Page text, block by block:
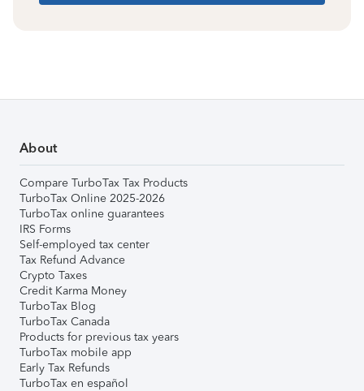
About
Compare TurboTax Tax Products
TurboTax Online 2025-2026
TurboTax online guarantees
IRS Forms
Self-employed tax center
Tax Refund Advance
Crypto Taxes
Credit Karma Money
TurboTax Blog
TurboTax Canada
Products for previous tax years
TurboTax mobile app
Early Tax Refunds
TurboTax en español